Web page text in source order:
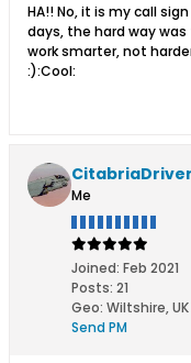
HA!! No, it is my call
days, the hard way was
work smarter, not
:):Cool:
CitabriaDriver
Me
Joined: Feb 2021
Posts: 21
Geo: Wiltshire, UK
Send PM